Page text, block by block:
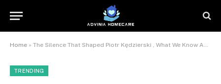
Home » The Silence That Shaped Piotr Kędzierski , What We Know About His Parents and His Childhood
TRENDING